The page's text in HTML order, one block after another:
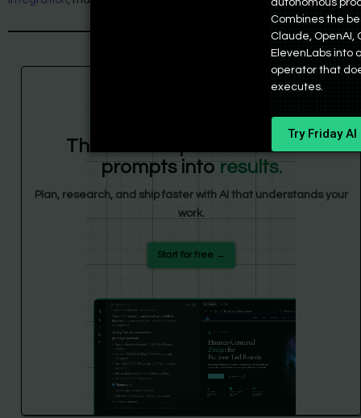
The AI workspace that turns
prompts into results.
Plan, research, and ship faster with AI that understands your
work.
Start for free →
autonomous
Combines the
Claude, OpenAI,
ElevenLabs into
operator that
executes.
Try Friday AI